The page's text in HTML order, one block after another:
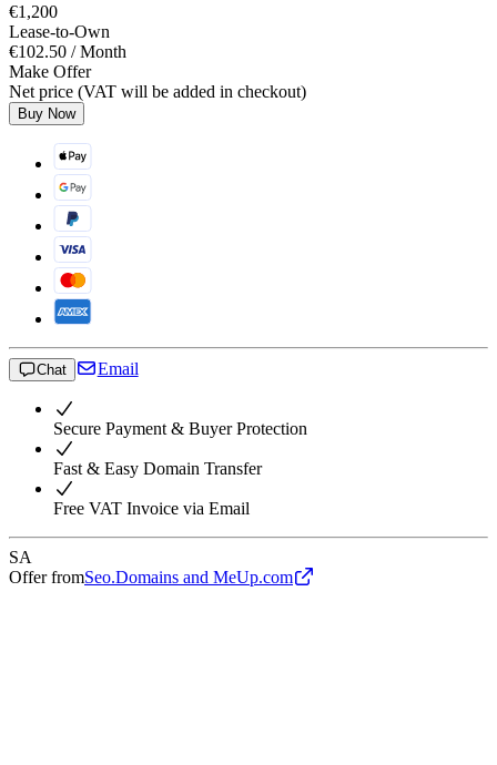
€1,200
Lease-to-Own
€102.50 / Month
Make Offer
Net price (VAT will be added in checkout)
Buy Now
Chat Email
Secure Payment & Buyer Protection
Fast & Easy Domain Transfer
Free VAT Invoice via Email
SA
Offer fromSeo.Domains and MeUp.com